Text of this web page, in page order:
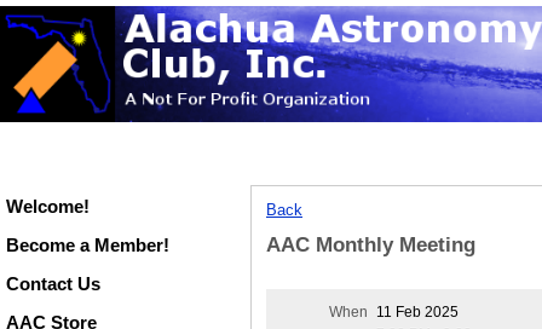
Welcome!
Become a Member!
Contact Us
AAC Store
Back
AAC Monthly Meeting
When
11 Feb 2025